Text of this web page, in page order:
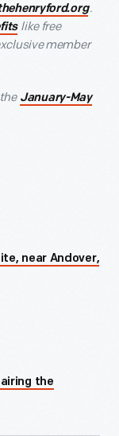
.
like free
member
January-May
near Andover,
the